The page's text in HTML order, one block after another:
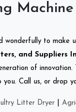
wonderfully to make
and Suppliers
of innovation.
Call us, or drop
Litter Dryer